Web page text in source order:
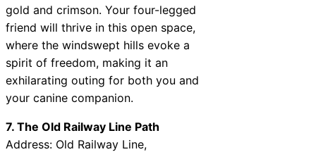
gold and crimson. Your four-legged
friend will thrive in this open space,
where the windswept hills evoke a
spirit of freedom, making it an
exhilarating outing for both you and
your canine companion.
7. The Old Railway Line Path
Address: Old Railway Line,